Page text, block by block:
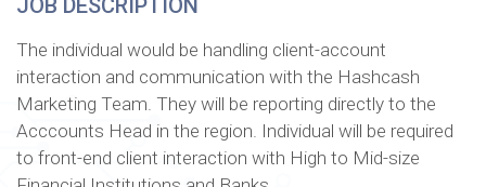
The individual would be handling client-account
interaction and communication with the Hashcash
Marketing Team. They will be reporting directly to the
Acccounts Head in the region. Individual will be required
to front-end client interaction with High to Mid-size